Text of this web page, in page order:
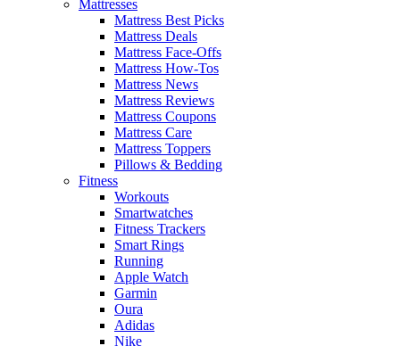
Mattresses
Mattress Best Picks
Mattress Deals
Mattress Face-Offs
Mattress How-Tos
Mattress News
Mattress Reviews
Mattress Coupons
Mattress Care
Mattress Toppers
Pillows & Bedding
Fitness
Workouts
Smartwatches
Fitness Trackers
Smart Rings
Running
Apple Watch
Garmin
Oura
Adidas
Nike